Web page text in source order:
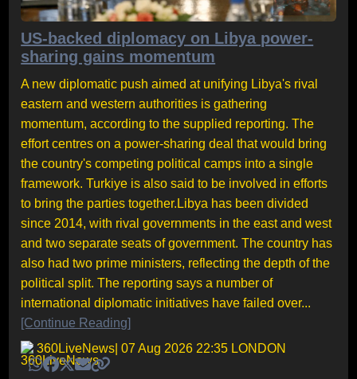
US-backed diplomacy on Libya power-
sharing gains momentum
A new diplomatic push aimed at unifying Libya's rival
eastern and western authorities is gathering
momentum, according to the supplied reporting. The
effort centres on a power-sharing deal that would bring
the country's competing political camps into a single
framework. Turkiye is also said to be involved in efforts
to bring the parties together.Libya has been divided
since 2014, with rival governments in the east and west
and two separate seats of government. The country has
also had two prime ministers, reflecting the depth of the
political split. The reporting says a number of
international diplomatic initiatives have failed over...
[Continue Reading]
360LiveNews | 07 Aug 2026 22:35 LONDON